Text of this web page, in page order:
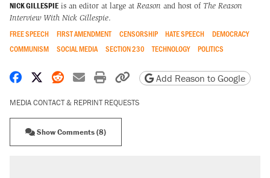
NICK GILLESPIE is an editor at large at Reason and host of The Reason
Interview With Nick Gillespie.
FREE SPEECH FIRST AMENDMENT CENSORSHIP HATE SPEECH
DEMOCRACY
COMMUNISM
SOCIAL MEDIA SECTION 230 TECHNOLOGY POLITICS
Share on Facebook
Share on X
Share on Reddit
Share by email
Print friendly version
Copy page URL
Add Reason to Google
MEDIA CONTACT & REPRINT REQUESTS
Show Comments (8)